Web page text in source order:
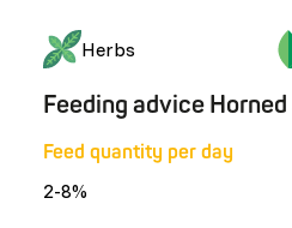
Herbs
Feeding advice
Feed quantity per day
2-8%